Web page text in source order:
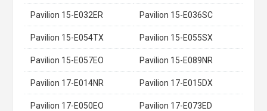
Pavilion 15-E032ER Pavilion 15-E036SC
Pavilion 15-E054TX Pavilion 15-E055SX
Pavilion 15-E057EO Pavilion 15-E089NR
Pavilion 17-E014NR Pavilion 17-E015DX
Pavilion 17-E050EO Pavilion 17-E073ED